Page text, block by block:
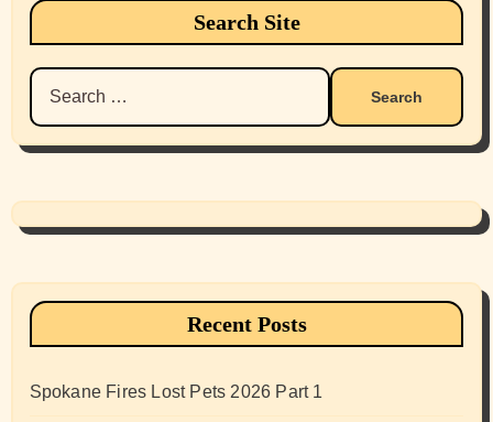
Search Site
Search
for:
Recent Posts
Spokane Fires Lost Pets 2026 Part 1